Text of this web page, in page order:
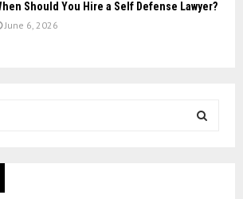
Should You Hire a Self Defense Lawyer?
June 6, 2026